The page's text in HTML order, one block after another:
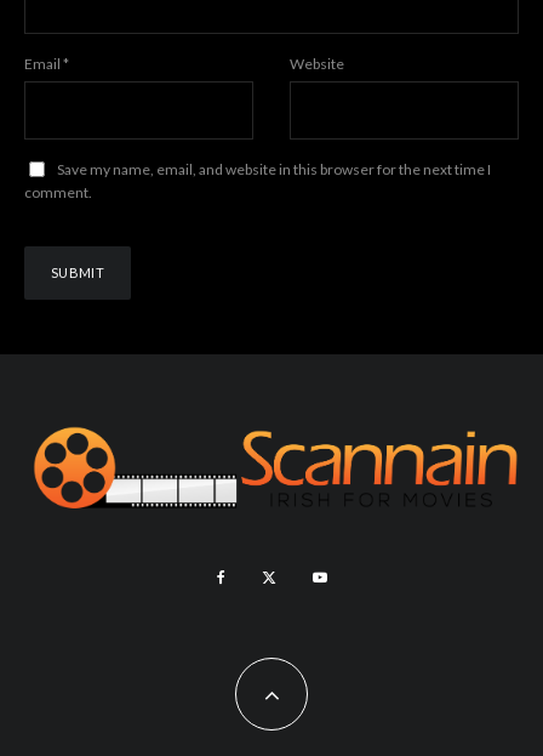
Email * Website
Save my name, email, and website in this browser for the next time I
comment.